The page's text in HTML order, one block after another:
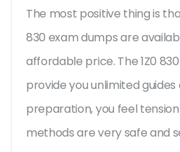
The most positive thing is
830 exam dumps are
affordable price. The 1Z0
provide you unlimited
preparation, you feel
methods are very safe and